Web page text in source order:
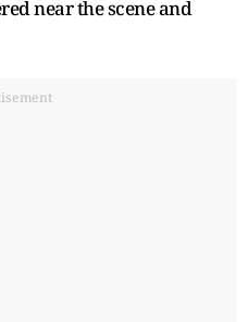
near the scene and